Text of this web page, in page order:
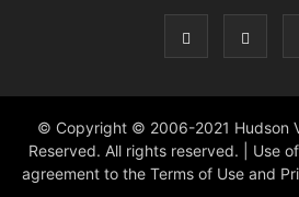
© Copyright © 2006-2021 Hudson
Reserved. All rights reserved. | Use
agreement to the Terms of Use and